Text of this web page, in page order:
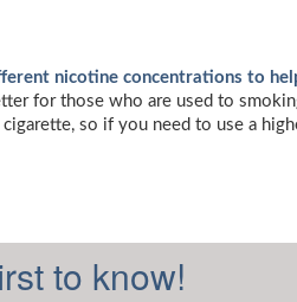
nicotine concentrations to
for those who are used to
so if you need to use a
to know!